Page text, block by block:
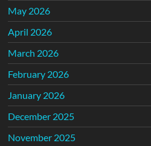
May 2026
April 2026
March 2026
February 2026
January 2026
December 2025
November 2025